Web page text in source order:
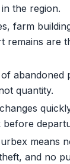
the region.
farm
remains are
abandoned
quantity.
before
means
and no